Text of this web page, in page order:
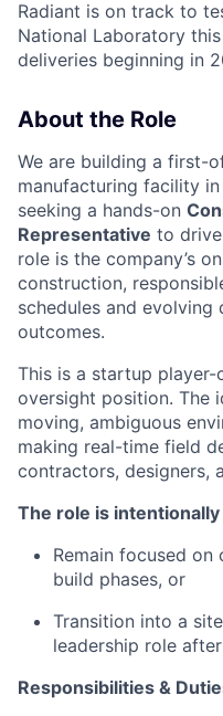
Radiant is on track to
National Laboratory
deliveries beginning in
About the Role
We are building a first-
manufacturing facility in
seeking a hands-on
Representative to
role is the company’s
construction,
schedules and
outcomes.
This is a startup
oversight position. The
moving, ambiguous
making real-time field
contractors, designers,
The role is
Remain focused
build phases, or
Transition into a
leadership role
Responsibilities &